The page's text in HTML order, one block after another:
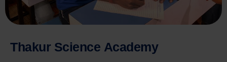
Thakur Science Academy